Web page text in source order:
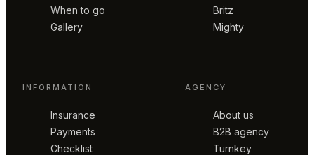
When to go
Gallery
Britz
Mighty
INFORMATION
Insurance
Payments
Checklist
AGENCY
About us
B2B agency
Turnkey